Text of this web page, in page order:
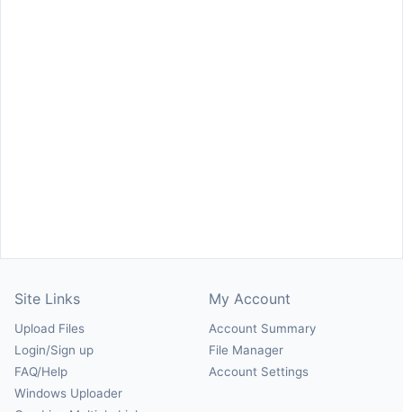
Site Links
Upload Files
Login/Sign up
FAQ/Help
Windows Uploader
My Account
Account Summary
File Manager
Account Settings